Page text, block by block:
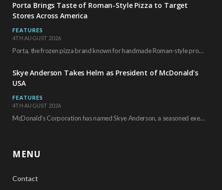
Porta Brings Taste of Roman-Style Pizza to Target
Stores Across America
FEATURES
4TH AUGUST 2026
Porta, the frozen pizza brand known for handmade Roman-style products and authentic Italian ingredients, is…
Skye Anderson Takes Helm as President of McDonald’s
USA
FEATURES
4TH AUGUST 2026
McDonald’s Corporation has named Skye Anderson, a seasoned executive with more than 26 years of…
MENU
Contact